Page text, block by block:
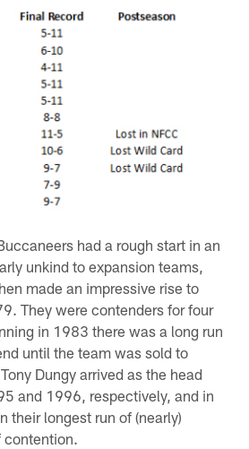
had a rough start in an
unkind to expansion teams,
made an impressive rise to
They were contenders for four
in 1983 there was a long run
until the team was sold to
Dungy arrived as the head
and 1996, respectively, and in
their longest run of (nearly)
contention.